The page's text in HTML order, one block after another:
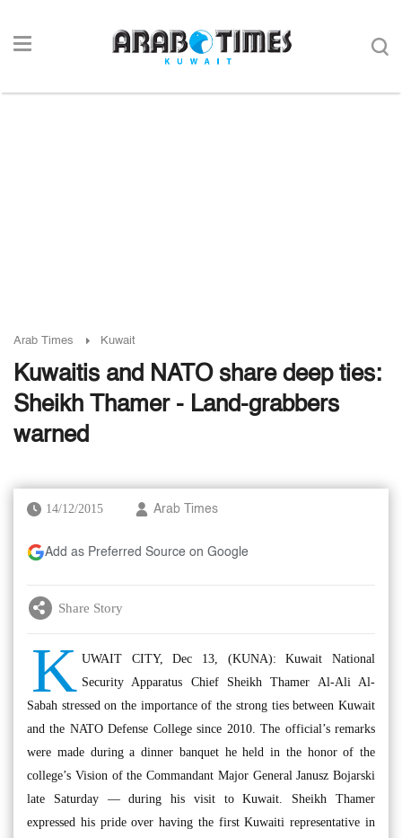
Arab Times Kuwait
Kuwaitis and NATO share deep ties:
Sheikh Thamer - Land-grabbers
warned
14/12/2015 Arab Times
Add as Preferred Source on Google
Share Story
K UWAIT CITY, Dec 13, (KUNA): Kuwait National
Security Apparatus Chief Sheikh Thamer Al-Ali Al-
Sabah stressed on the importance of the strong ties between Kuwait
and the NATO Defense College since 2010. The official’s remarks
were made during a dinner banquet he held in the honor of the
college’s Vision of the Commandant Major General Janusz Bojarski
late Saturday — during his visit to Kuwait. Sheikh Thamer
expressed his pride over having the first Kuwaiti representative in